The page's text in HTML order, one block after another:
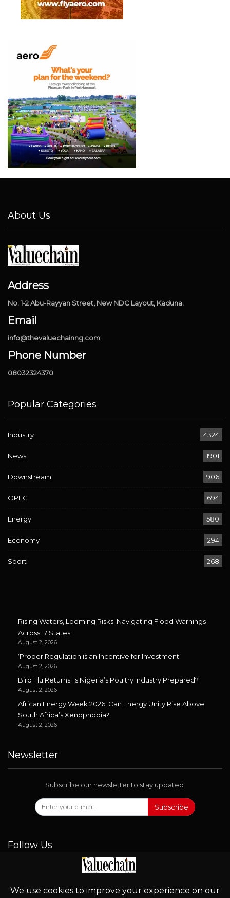
About Us
Address
No. 1-2 Abu-Rayyan Street, New NDC Layout, Kaduna.
Email
info@thevaluechainng.com
Phone Number
08032324370
Popular Categories
Industry 4324
News 1901
Downstream 906
OPEC 694
Energy 580
Economy 294
Sport 268
Rising Waters, Looming Risks: Navigating Flood Warnings
Across 17 States
August 2, 2026
‘Proper Regulation is an Incentive for Investment’
August 2, 2026
Bird Flu Returns: Is Nigeria’s Poultry Industry Prepared?
August 2, 2026
African Energy Week 2026: Can Energy Unity Rise Above
South Africa’s Xenophobia?
August 2, 2026
Newsletter
Subscribe our newsletter to stay updated.
Subscribe
Follow Us